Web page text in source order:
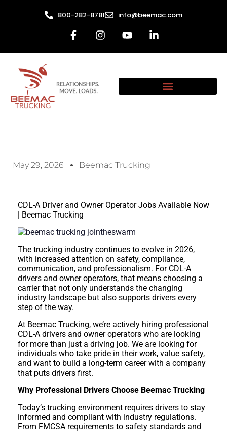
800-282-8781 info@beemac.com
May 29, 2026 Beemac Trucking
CDL-A Driver and Owner Operator Jobs Available Now
| Beemac Trucking
The trucking industry continues to evolve in 2026,
with increased attention on safety, compliance,
communication, and professionalism. For CDL-A
drivers and owner operators, that means choosing a
carrier that not only understands the changing
industry landscape but also supports drivers every
step of the way.
At Beemac Trucking, we’re actively hiring professional
CDL-A drivers and owner operators who are looking
for more than just a driving job. We are looking for
individuals who take pride in their work, value safety,
and want to build a long-term career with a company
that puts drivers first.
Why Professional Drivers Choose Beemac Trucking
Today’s trucking environment requires drivers to stay
informed and compliant with industry regulations.
From FMCSA requirements to safety standards and